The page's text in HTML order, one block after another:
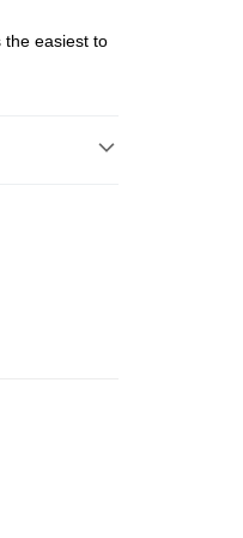
the easiest to